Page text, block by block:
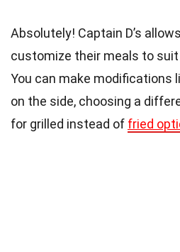
Absolutely! Captain D’s
customize their meals to
You can make modifications
on the side, choosing a
for grilled instead of fried